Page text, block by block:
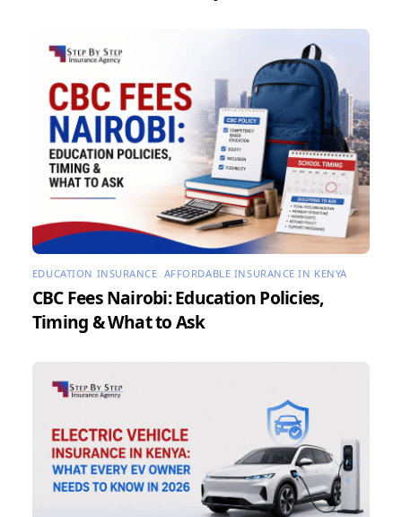
EDUCATION INSURANCE AFFORDABLE INSURANCE IN KENYA
CBC Fees Nairobi: Education Policies,
Timing & What to Ask